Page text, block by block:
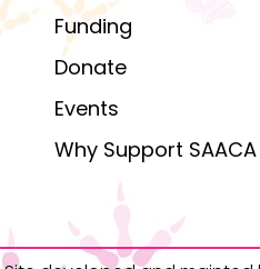
Funding
Donate
Events
Why Support SAACA